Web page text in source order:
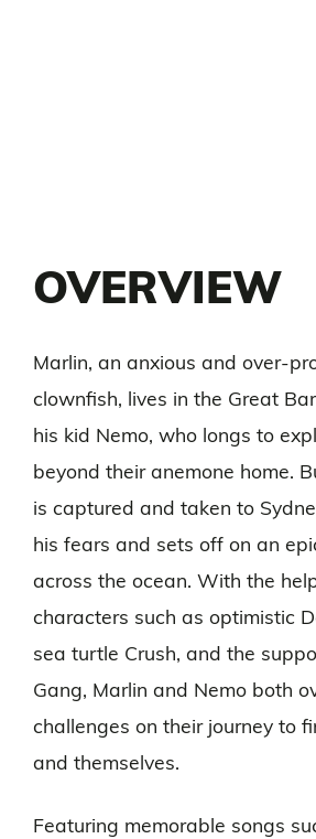
OVERVIEW
Marlin, an anxious and over-
clownfish, lives in the Great
his kid Nemo, who longs to
beyond their anemone home.
is captured and taken to
his fears and sets off on an
across the ocean. With the
characters such as optimistic
sea turtle Crush, and the
Gang, Marlin and Nemo both
challenges on their journey to
and themselves.
Featuring memorable songs